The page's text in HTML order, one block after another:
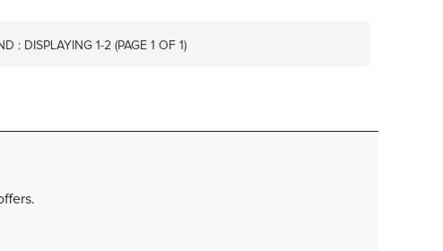
: DISPLAYING 1-2 (PAGE 1 OF 1)